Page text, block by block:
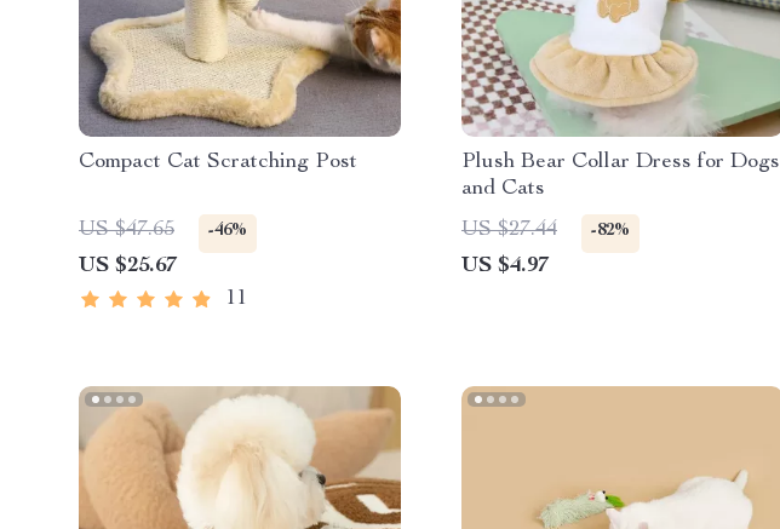
Compact Cat Scratching Post
US $47.65 -46%
US $25.67
11
Plush Bear Collar Dress for Dogs
and Cats
US $27.44
-82%
US $4.97